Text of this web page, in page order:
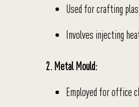
Used for crafting
Involves injecting
2. Metal Mould:
Employed for office